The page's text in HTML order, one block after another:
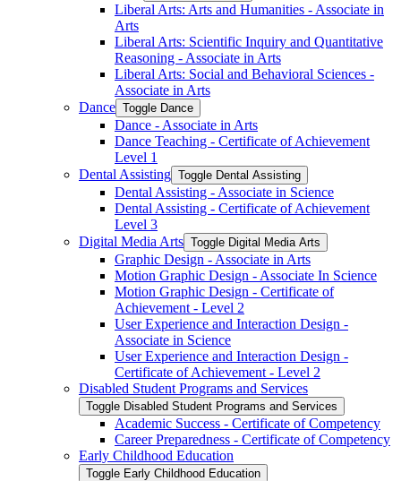
Liberal Arts: Arts and Humanities -​ Associate in
Arts
Liberal Arts: Scientific Inquiry and Quantitative
Reasoning -​ Associate in Arts
Liberal Arts: Social and Behavioral Sciences -​
Associate in Arts
Dance Toggle Dance
Dance -​ Associate in Arts
Dance Teaching -​ Certificate of Achievement
Level 1
Dental Assisting Toggle Dental Assisting
Dental Assisting -​ Associate in Science
Dental Assisting -​ Certificate of Achievement
Level 3
Digital Media Arts Toggle Digital Media Arts
Graphic Design -​ Associate in Arts
Motion Graphic Design -​ Associate In Science
Motion Graphic Design -​ Certificate of
Achievement -​ Level 2
User Experience and Interaction Design -​
Associate in Science
User Experience and Interaction Design -​
Certificate of Achievement -​ Level 2
Disabled Student Programs and Services
Toggle Disabled Student Programs and Services
Academic Success -​ Certificate of Competency
Career Preparedness -​ Certificate of Competency
Early Childhood Education
Toggle Early Childhood Education